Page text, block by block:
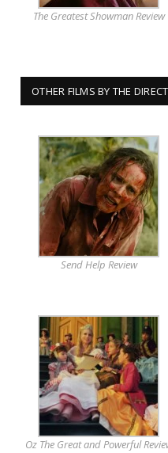
The Greatest Showman Review
OTHER FILMS BY THE
Send Help Review
Oz The Great and Powerful